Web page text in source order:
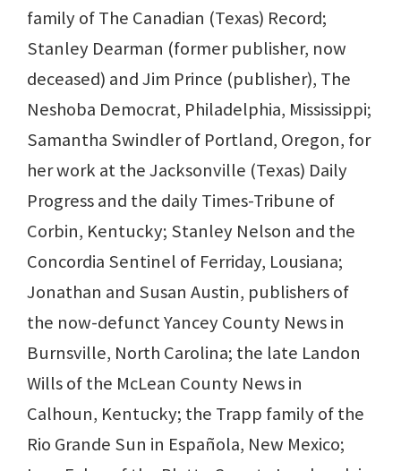
family of The Canadian (Texas) Record;
Stanley Dearman (former publisher, now
deceased) and Jim Prince (publisher), The
Neshoba Democrat, Philadelphia, Mississippi;
Samantha Swindler of Portland, Oregon, for
her work at the Jacksonville (Texas) Daily
Progress and the daily Times-Tribune of
Corbin, Kentucky; Stanley Nelson and the
Concordia Sentinel of Ferriday, Lousiana;
Jonathan and Susan Austin, publishers of
the now-defunct Yancey County News in
Burnsville, North Carolina; the late Landon
Wills of the McLean County News in
Calhoun, Kentucky; the Trapp family of the
Rio Grande Sun in Española, New Mexico;